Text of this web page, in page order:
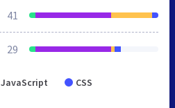
41
29
JavaScript CSS